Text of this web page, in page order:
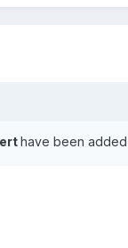
have been